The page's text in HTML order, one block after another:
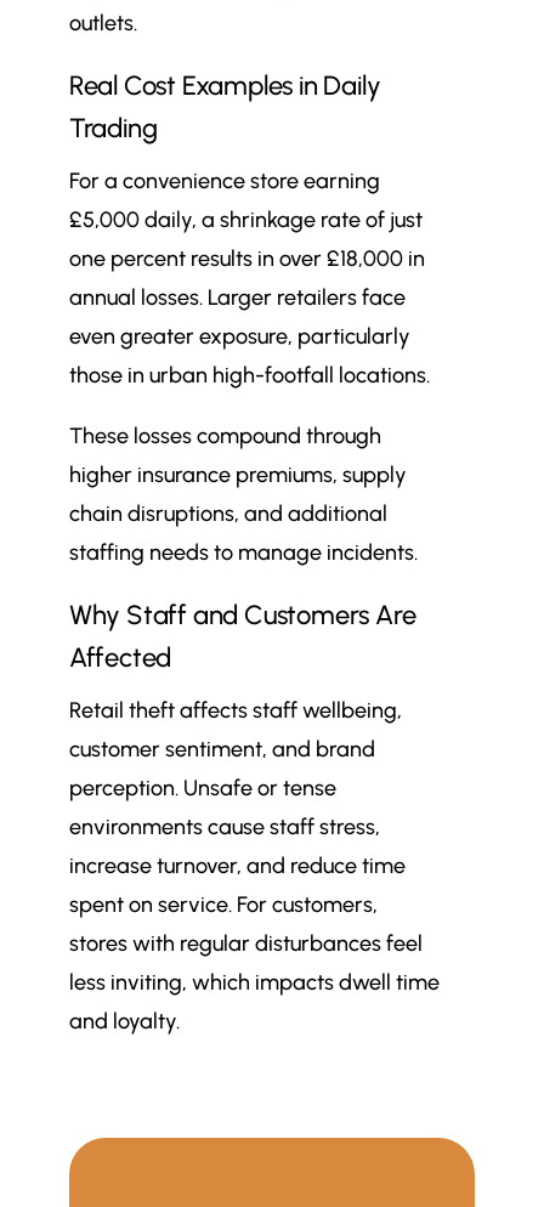
outlets.
Real Cost Examples in Daily
Trading
For a convenience store earning
£5,000 daily, a shrinkage rate of just
one percent results in over £18,000 in
annual losses. Larger retailers face
even greater exposure, particularly
those in urban high-footfall locations.
These losses compound through
higher insurance premiums, supply
chain disruptions, and additional
staffing needs to manage incidents.
Why Staff and Customers Are
Affected
Retail theft affects staff wellbeing,
customer sentiment, and brand
perception. Unsafe or tense
environments cause staff stress,
increase turnover, and reduce time
spent on service. For customers,
stores with regular disturbances feel
less inviting, which impacts dwell time
and loyalty.